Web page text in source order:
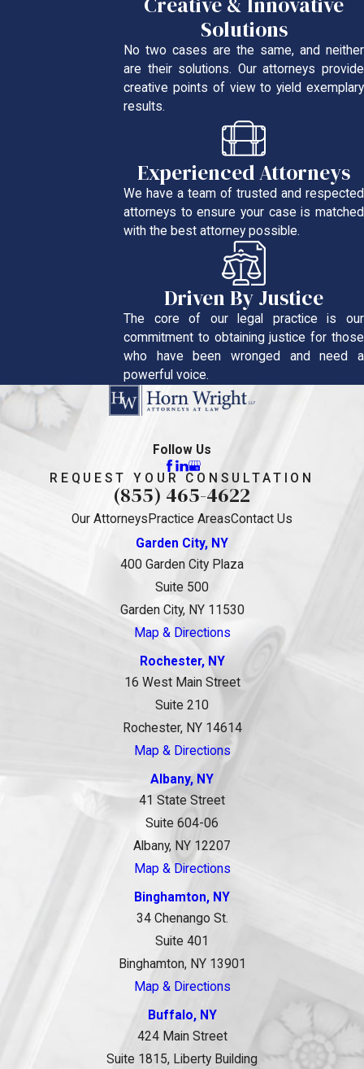
Solutions
No two cases are the same, and neither
are their solutions. Our attorneys provide
creative points of view to yield exemplary
results.
Experienced Attorneys
We have a team of trusted and respected
attorneys to ensure your case is matched
with the best attorney possible.
Driven By Justice
The core of our legal practice is our
commitment to obtaining justice for those
who have been wronged and need a
powerful voice.
Follow Us
REQUEST YOUR CONSULTATION
(855) 465-4622
Our Attorneys Practice AreasContact Us
Garden City, NY
400 Garden City Plaza
Suite 500
Garden City, NY 11530
Map & Directions
Rochester, NY
16 West Main Street
Suite 210
Rochester, NY 14614
Map & Directions
Albany, NY
41 State Street
Suite 604-06
Albany, NY 12207
Map & Directions
Binghamton, NY
34 Chenango St.
Suite 401
Binghamton, NY 13901
Map & Directions
Buffalo, NY
424 Main Street
Suite 1815, Liberty Building